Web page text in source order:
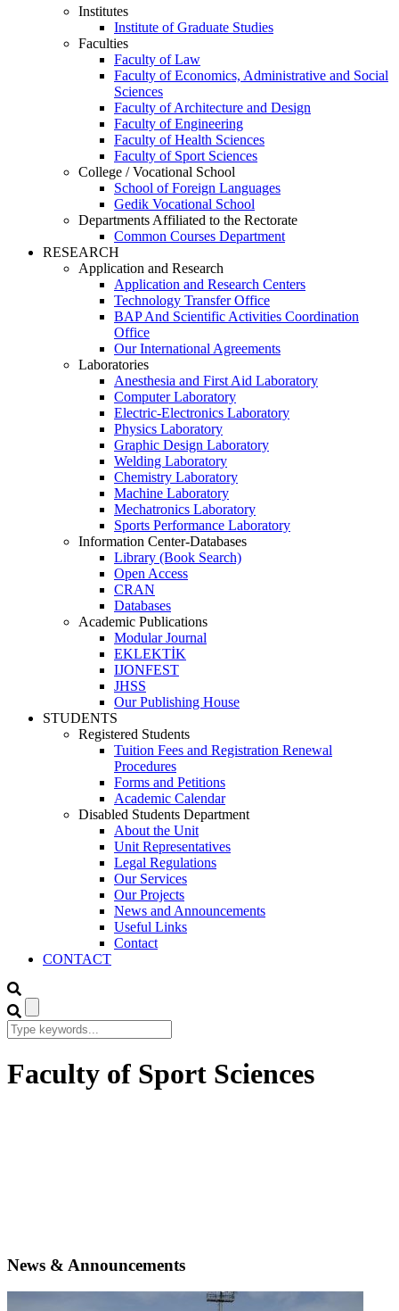
Institutes
Institute of Graduate Studies
Faculties
Faculty of Law
Faculty of Economics, Administrative and Social
Sciences
Faculty of Architecture and Design
Faculty of Engineering
Faculty of Health Sciences
Faculty of Sport Sciences
College / Vocational School
School of Foreign Languages
Gedik Vocational School
Departments Affiliated to the Rectorate
Common Courses Department
RESEARCH
Application and Research
Application and Research Centers
Technology Transfer Office
BAP And Scientific Activities Coordination
Office
Our International Agreements
Laboratories
Anesthesia and First Aid Laboratory
Computer Laboratory
Electric-Electronics Laboratory
Physics Laboratory
Graphic Design Laboratory
Welding Laboratory
Chemistry Laboratory
Machine Laboratory
Mechatronics Laboratory
Sports Performance Laboratory
Information Center-Databases
Library (Book Search)
Open Access
CRAN
Databases
Academic Publications
Modular Journal
EKLEKTİK
IJONFEST
JHSS
Our Publishing House
STUDENTS
Registered Students
Tuition Fees and Registration Renewal
Procedures
Forms and Petitions
Academic Calendar
Disabled Students Department
About the Unit
Unit Representatives
Legal Regulations
Our Services
Our Projects
News and Announcements
Useful Links
Contact
CONTACT
Faculty of Sport Sciences
News & Announcements